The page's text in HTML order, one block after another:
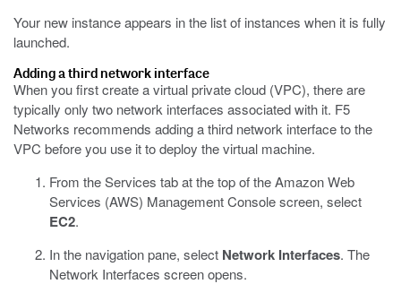
Your new instance appears in the list of instances when it is fully
launched.
Adding a third network interface
When you first create a virtual private cloud (VPC), there are
typically only two network interfaces associated with it. F5
Networks recommends adding a third network interface to the
VPC before you use it to deploy the virtual machine.
From the Services tab at the top of the Amazon Web
Services (AWS) Management Console screen, select
EC2.
In the navigation pane, select Network Interfaces. The
Network Interfaces screen opens.